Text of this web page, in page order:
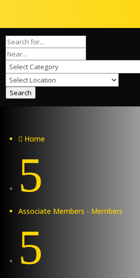
Search
 Home
5
Associate Members - Members
5